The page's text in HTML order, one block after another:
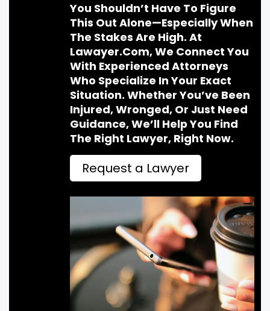
You Shouldn’t Have To Figure
This Out Alone—Especially When
The Stakes Are High. At
Lawayer.com, We Connect You
With Experienced Attorneys
Who Specialize In Your Exact
Situation. Whether You’ve Been
Injured, Wronged, Or Just Need
Guidance, We’ll Help You Find
The Right Lawyer, Right Now.
Request a Lawyer